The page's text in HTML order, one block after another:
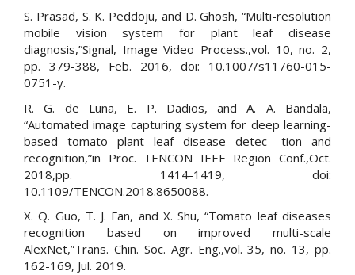
S. Prasad, S. K. Peddoju, and D. Ghosh, “Multi-resolution
mobile vision system for plant leaf disease
diagnosis,”Signal, Image Video Process.,vol. 10, no. 2,
pp. 379-388, Feb. 2016, doi: 10.1007/s11760-015-
0751-y.
R. G. de Luna, E. P. Dadios, and A. A. Bandala,
“Automated image capturing system for deep learning-
based tomato plant leaf disease detec- tion and
recognition,”in Proc. TENCON IEEE Region Conf.,Oct.
2018,pp. 1414-1419, doi:
10.1109/TENCON.2018.8650088.
X. Q. Guo, T. J. Fan, and X. Shu, “Tomato leaf diseases
recognition based on improved multi-scale
AlexNet,”Trans. Chin. Soc. Agr. Eng.,vol. 35, no. 13, pp.
162-169, Jul. 2019.